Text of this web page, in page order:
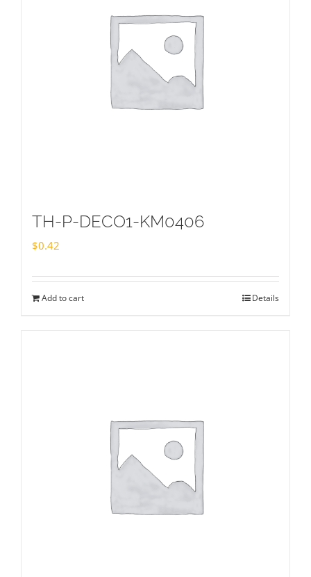
TH-P-DECO1-KM0406
$0.42
Add to cart Details